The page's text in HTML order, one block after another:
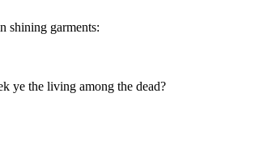
shining garments:
ye the living among the dead?